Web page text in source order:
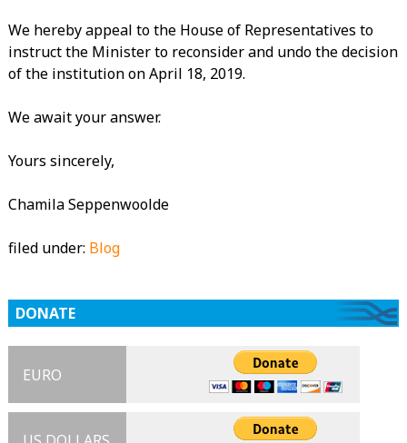
We hereby appeal to the House of Representatives to
instruct the Minister to reconsider and undo the decision
of the institution on April 18, 2019.
We await your answer.
Yours sincerely,
Chamila Seppenwoolde
filed under: Blog
DONATE
EURO